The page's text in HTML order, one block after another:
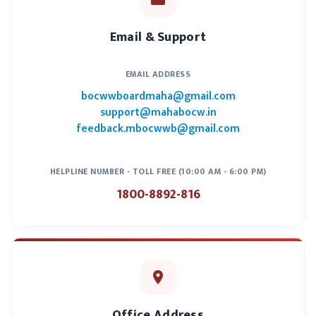
For public works
building and other
Enterprises)
For the
the approval of
the municipality
Assistant
/ Ward Officer
Email & Support
EMAIL ADDRESS
bocwwboardmaha@gmail.com
support@mahabocw.in
feedback.mbocwwb@gmail.com
HELPLINE NUMBER - TOLL FREE (10:00 AM - 6:00 PM)
1800-8892-816